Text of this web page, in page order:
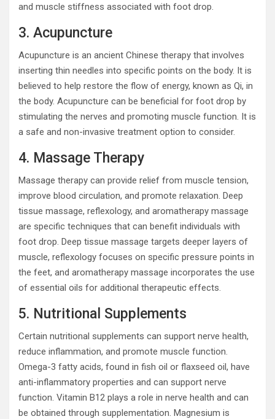
and muscle stiffness associated with foot drop.
3. Acupuncture
Acupuncture is an ancient Chinese therapy that involves
inserting thin needles into specific points on the body. It is
believed to help restore the flow of energy, known as Qi, in
the body. Acupuncture can be beneficial for foot drop by
stimulating the nerves and promoting muscle function. It is
a safe and non-invasive treatment option to consider.
4. Massage Therapy
Massage therapy can provide relief from muscle tension,
improve blood circulation, and promote relaxation. Deep
tissue massage, reflexology, and aromatherapy massage
are specific techniques that can benefit individuals with
foot drop. Deep tissue massage targets deeper layers of
muscle, reflexology focuses on specific pressure points in
the feet, and aromatherapy massage incorporates the use
of essential oils for additional therapeutic effects.
5. Nutritional Supplements
Certain nutritional supplements can support nerve health,
reduce inflammation, and promote muscle function.
Omega-3 fatty acids, found in fish oil or flaxseed oil, have
anti-inflammatory properties and can support nerve
function. Vitamin B12 plays a role in nerve health and can
be obtained through supplementation. Magnesium is